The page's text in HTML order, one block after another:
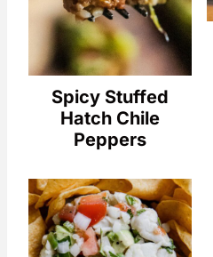
Spicy Stuffed
Hatch Chile
Peppers